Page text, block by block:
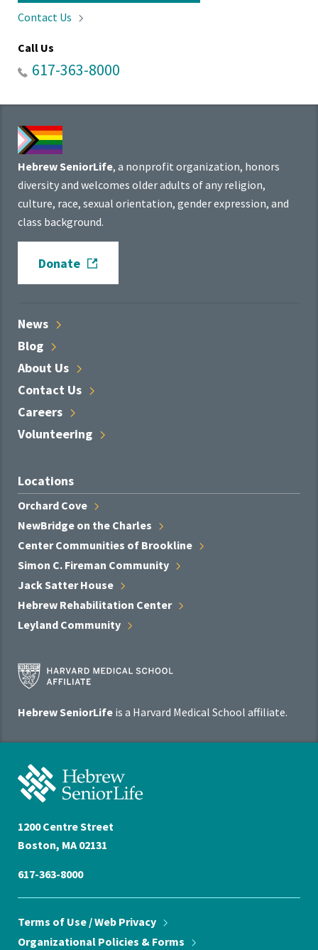
Contact Us
Call Us
617-363-8000
Hebrew SeniorLife, a nonprofit organization, honors
diversity and welcomes older adults of any religion,
culture, race, sexual orientation, gender expression, and
class background.
Donate
News
Blog
About Us
Contact Us
Careers
Volunteering
Locations
Orchard Cove
NewBridge on the Charles
Center Communities of Brookline
Simon C. Fireman Community
Jack SatterHouse
Hebrew Rehabilitation Center
Leyland Community
Harvard
Medical
Affiliate
Hebrew SeniorLife is a Harvard Medical School affiliate.
Hebrew
SeniorLife
Home
1200 Centre Street
Boston, MA 02131
617-363-8000
Terms of Use / Web Privacy
Organizational Policies & Forms